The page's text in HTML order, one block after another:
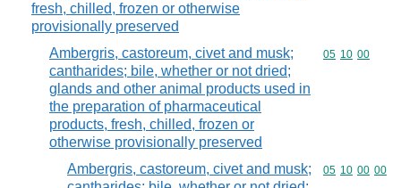
fresh, chilled, frozen or otherwise
provisionally preserved
Ambergris, castoreum, civet and musk;
cantharides; bile, whether or not dried;
glands and other animal products used in
the preparation of pharmaceutical
products, fresh, chilled, frozen or
otherwise provisionally preserved
Commodity
05 10 00
Ambergris, castoreum, civet and musk;
Commodity
05 10 00 00